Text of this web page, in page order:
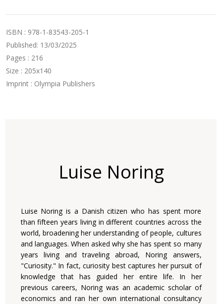
ISBN : 978-1-83543-205-1
Published: 13/03/2025
Pages : 216
Size : 205x140
Imprint : Olympia Publishers
Luise Noring
Luise Noring is a Danish citizen who has spent more
than fifteen years living in different countries across the
world, broadening her understanding of people, cultures
and languages. When asked why she has spent so many
years living and traveling abroad, Noring answers,
"Curiosity." In fact, curiosity best captures her pursuit of
knowledge that has guided her entire life. In her
previous careers, Noring was an academic scholar of
economics and ran her own international consultancy